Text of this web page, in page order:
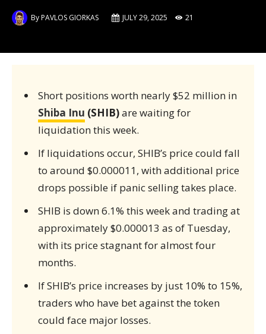
ByPAVLOS GIORKAS JULY 29, 2025 21
Short positions worth nearly $52 million in
Shiba Inu (SHIB)are waiting for
liquidation this week.
If liquidations occur, SHIB’s price could fall
to around $0.000011, with additional price
drops possible if panic selling takes place.
SHIB is down 6.1% this week and trading at
approximately $0.000013 as of Tuesday,
with its price stagnant for almost four
months.
If SHIB’s price increases by just 10% to 15%,
traders who have bet against the token
could face major losses.